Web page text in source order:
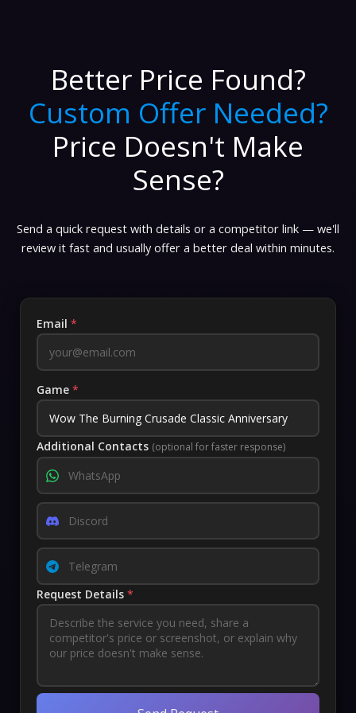
Better Price Found?
Custom Offer Needed?
Price Doesn't Make
Sense?
Send a quick request with details or a competitor link — we'll
review it fast and usually offer a better deal within minutes.
Email *
Game *
Additional Contacts (optional for faster response)
Request Details *